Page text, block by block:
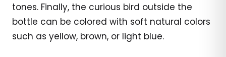
tones. Finally, the curious bird outside the
bottle can be colored with soft natural colors
such as yellow, brown, or light blue.